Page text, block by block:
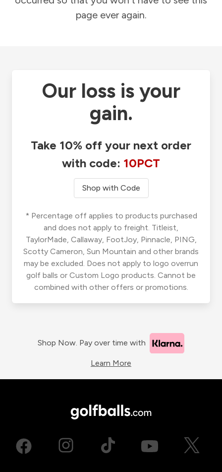
page ever again.
Our loss is your
gain.
Take 10% off your next order
with code: 10PCT
Shop with Code
* Percentage off applies to products purchased
and does not apply to freight. Titleist,
TaylorMade, Callaway, FootJoy, Pinnacle, PING,
Scotty Cameron, Sun Mountain and other brands
may be excluded. Does not apply to logo overrun
golf balls or Custom Logo products. Cannot be
combined with other offers or promotions.
Shop Now. Pay over time with
Learn More